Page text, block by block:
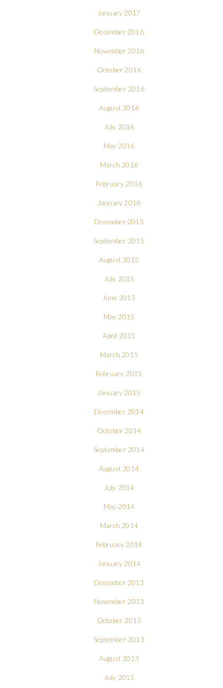
January 2017
December 2016
November 2016
October 2016
September 2016
August 2016
July 2016
May 2016
March 2016
February 2016
January 2016
December 2015
September 2015
August 2015
July 2015
June 2015
May 2015
April 2015
March 2015
February 2015
January 2015
December 2014
October 2014
September 2014
August 2014
July 2014
May 2014
March 2014
February 2014
January 2014
December 2013
November 2013
October 2013
September 2013
August 2013
July 2013